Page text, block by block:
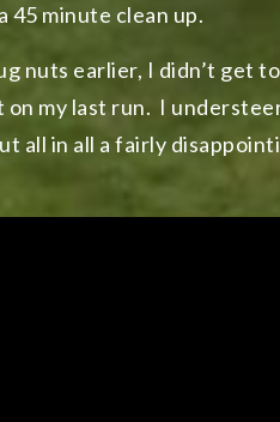
45 minute clean up.
nuts earlier, I didn’t get
my last run. I
all in all a fairly